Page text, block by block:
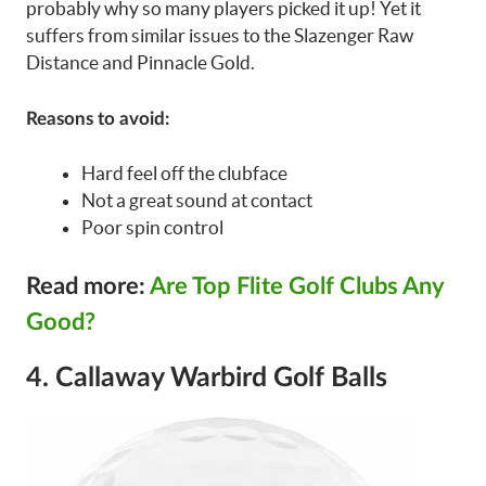
probably why so many players picked it up! Yet it
suffers from similar issues to the Slazenger Raw
Distance and Pinnacle Gold.
Reasons to avoid:
Hard feel off the clubface
Not a great sound at contact
Poor spin control
Read more: Are Top Flite Golf Clubs Any
Good?
4. Callaway Warbird Golf Balls